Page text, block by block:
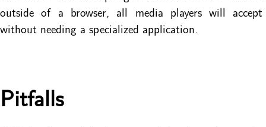
outside of a browser, all media players will
without needing a specialized application.
Pitfalls